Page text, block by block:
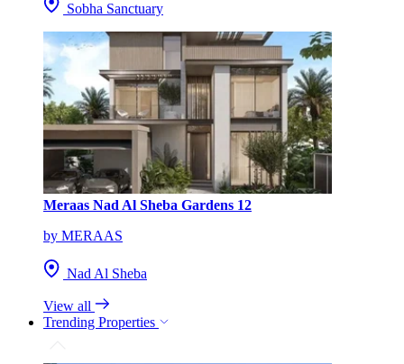
Sobha Sanctuary
Meraas Nad Al Sheba Gardens 12
by MERAAS
Nad Al Sheba
View all
Trending Properties